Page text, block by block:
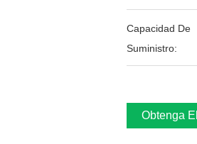
Capacidad De
Suministro:
Obtenga